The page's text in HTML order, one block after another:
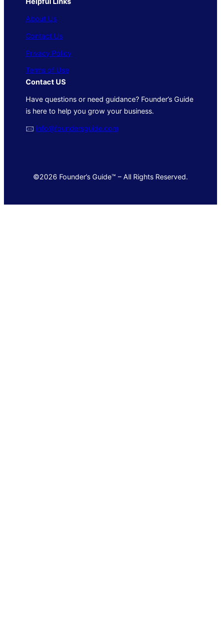
About Us
Contact Us
Privacy Policy
Terms of Use
Contact US
Have questions or need guidance? Founder’s Guide
is here to help you grow your business.
🖂 info@foundersguide.com
©2026 Founder’s Guide™ – All Rights Reserved.